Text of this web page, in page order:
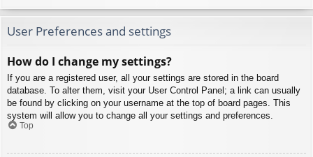
User Preferences and settings
How do I change my settings?
If you are a registered user, all your settings are stored in the board
database. To alter them, visit your User Control Panel; a link can usually
be found by clicking on your username at the top of board pages. This
system will allow you to change all your settings and preferences.
Top